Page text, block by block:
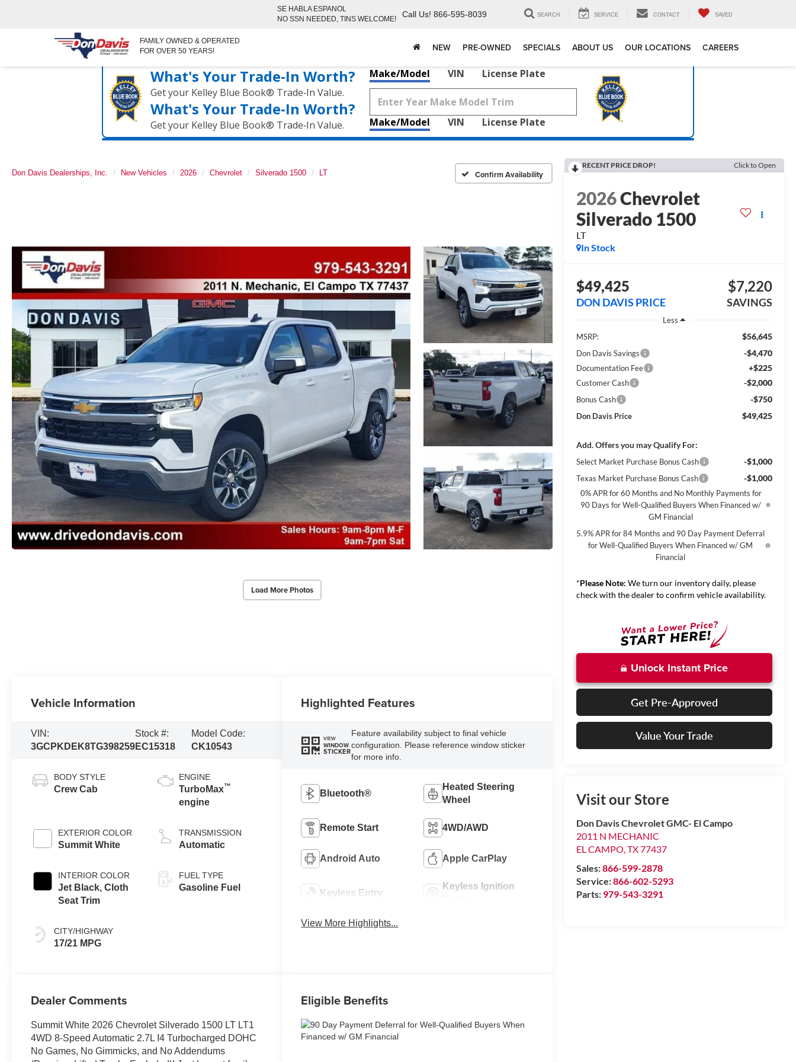
FAMILY OWNED & OPERATED
FOR OVER 50 YEARS!
SE HABLA ESPANOL
NO SSN NEEDED, TINS WELCOME!
Call Us! 866-595-8039 SEARCH SERVICE CONTACT SAVED
NEW PRE-OWNED SPECIALS ABOUT US OUR LOCATIONS CAREERS
What's Your Trade‑In Worth?
Get your Kelley Blue Book® Trade‑In Value.
What's Your Trade‑In Worth?
Get your Kelley Blue Book® Trade‑In Value.
Make/Model VIN License Plate
Make/Model VIN License Plate
Don Davis Dealerships, Inc. New Vehicles 2026 Chevrolet Silverado 1500 LT Confirm Availability
Load More Photos
RECENT PRICE DROP! Click to Open
2026Chevrolet
Silverado 1500
LT
In Stock
$49,425
DON DAVIS PRICE
$7,220
SAVINGS
Less
MSRP:
$56,645
Don Davis Savings -$4,470
Documentation Fee +$225
Customer Cash -$2,000
Bonus Cash -$750
Don Davis Price $49,425
Add. Offers you may Qualify For:
Select Market Purchase Bonus Cash -$1,000
Texas Market Purchase Bonus Cash -$1,000
0% APR for 60 Months and No Monthly Payments for
90 Days for Well-Qualified Buyers When Financed w/
GM Financial
5.9% APR for 84 Months and 90 Day Payment Deferral
for Well-Qualified Buyers When Financed w/ GM
Financial
*Please Note: We turn our inventory daily, please
check with the dealer to confirm vehicle availability.
Unlock Instant Price
Get Pre-Approved
Value Your Trade
Visit our Store
Don Davis Chevrolet GMC- El Campo
2011 N MECHANIC
EL CAMPO,TX77437
Sales:866-599-2878
Service:866-602-5293
Parts: 979-543-3291
Vehicle Information
VIN:
3GCPKDEK8TG398259
Stock #:
EC15318
Model Code:
CK10543
BODY STYLE
Crew Cab
EXTERIOR COLOR
Summit White
INTERIOR COLOR
Jet Black, Cloth
Seat Trim
CITY/HIGHWAY
17/21 MPG
ENGINE
TurboMax™
engine
TRANSMISSION
Automatic
FUEL TYPE
Gasoline Fuel
Highlighted Features
VIEW
WINDOW
STICKER
Feature availability subject to final vehicle
configuration. Please reference window sticker
for more info.
Bluetooth®
Heated Steering
Wheel
Remote Start 4WD/AWD
Android Auto Apple CarPlay
Keyless Entry
Keyless Ignition
View More Highlights...
Dealer Comments
Summit White 2026 Chevrolet Silverado 1500 LT LT1
4WD 8-Speed Automatic 2.7L I4 Turbocharged DOHC
No Games, No Gimmicks, and No Addendums
Eligible Benefits